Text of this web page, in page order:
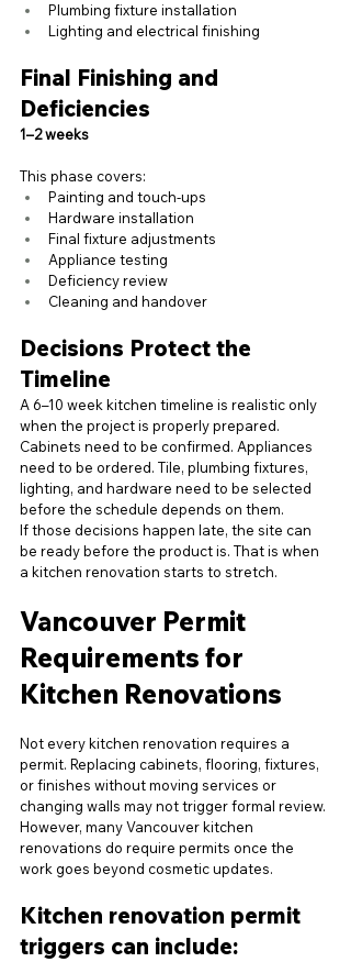
Plumbing fixture installation
Lighting and electrical finishing
Final Finishing and
Deficiencies
1–2 weeks
This phase covers:
Painting and touch-ups
Hardware installation
Final fixture adjustments
Appliance testing
Deficiency review
Cleaning and handover
Decisions Protect the
Timeline
A 6–10 week kitchen timeline is realistic only
when the project is properly prepared.
Cabinets need to be confirmed. Appliances
need to be ordered. Tile, plumbing fixtures,
lighting, and hardware need to be selected
before the schedule depends on them.
If those decisions happen late, the site can
be ready before the product is. That is when
a kitchen renovation starts to stretch.
Vancouver Permit
Requirements for
Kitchen Renovations
Not every kitchen renovation requires a
permit. Replacing cabinets, flooring, fixtures,
or finishes without moving services or
changing walls may not trigger formal review.
However, many Vancouver kitchen
renovations do require permits once the
work goes beyond cosmetic updates.
Kitchen renovation permit
triggers can include: